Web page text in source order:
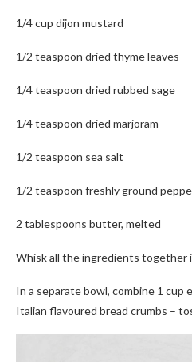
1/4 cup dijon mustard
1/2 teaspoon dried thyme leaves
1/4 teaspoon dried rubbed sage
1/4 teaspoon dried marjoram
1/2 teaspoon sea salt
1/2 teaspoon freshly ground
2 tablespoons butter, melted
Whisk all the ingredients together
In a separate bowl, combine 1 cup
Italian flavoured bread crumbs –